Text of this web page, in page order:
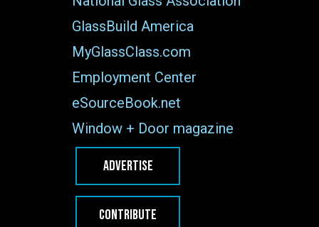
GlassBuild America
MyGlassClass.com
Employment Center
eSourceBook.net
Window + Door magazine
ADVERTISE
CONTRIBUTE